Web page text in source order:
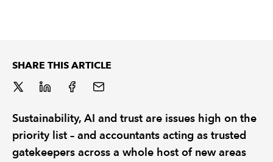
POLICY AND RESEARCH
SHARE THIS ARTICLE
Sustainability, AI and trust are issues high on the
priority list – and accountants acting as trusted
gatekeepers across a whole host of new areas